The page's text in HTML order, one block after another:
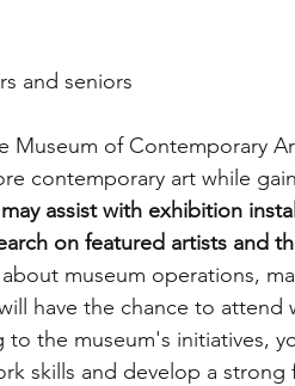
and seniors
Museum of Contemporary
contemporary art while
assist with exhibition
on featured artists and
museum operations,
have the chance to attend
to the museum's initiatives,
skills and develop a